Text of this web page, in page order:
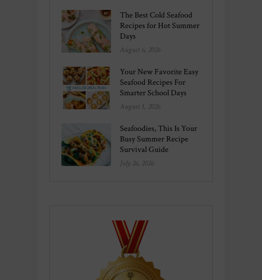
The Best Cold Seafood
Recipes for Hot Summer
Days
August 6, 2026
Your New Favorite Easy
Seafood Recipes For
Smarter School Days
August 1, 2026
Seafoodies, This Is Your
Busy Summer Recipe
Survival Guide
July 26, 2026